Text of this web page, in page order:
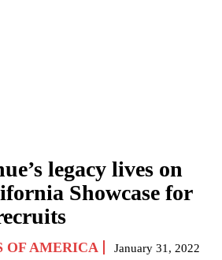
legacy lives on
Showcase for
OF AMERICA January 31, 2022